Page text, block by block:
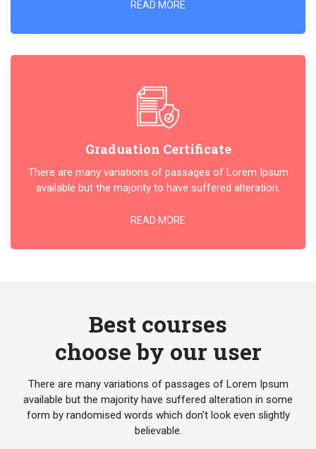
READ MORE
Graduation Certificate
There are many variations of passages of Lorem Ipsum
available but the majority to have suffered alteration.
READ MORE
Best courses
choose by our user
There are many variations of passages of Lorem Ipsum
available but the majority have suffered alteration in some
form by randomised words which don't look even slightly
believable.